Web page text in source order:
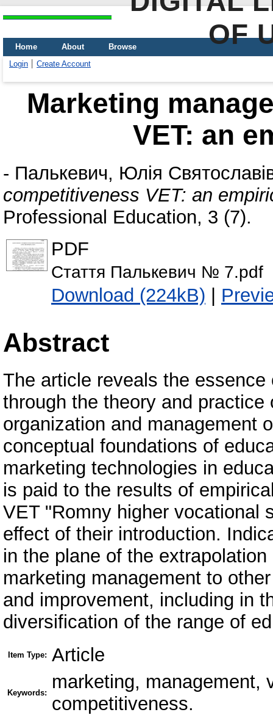
OF
Home About
Browse
Login
Create Account
Marketing
VET: an
- Палькевич, Юлія
competitiveness VET: an
Professional Education, 3 (7).
PDF
Стаття Палькевич № 7.pdf
Download (224kB) |
Abstract
The article reveals the
through the theory and
organization and management
conceptual foundations of
marketing technologies in
is paid to the results of
VET "Romny higher vocational
effect of their introduction.
in the plane of the
marketing management to
and improvement, including in
diversification of the range of
Item Type: Article
Keywords:
marketing, management,
competitiveness.